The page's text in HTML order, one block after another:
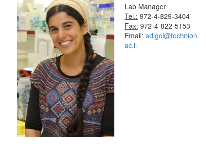
Lab Manager
Tel.: 972-4-829-3404
Fax: 972-4-822-5153
Email: adigol@technion.
ac.il